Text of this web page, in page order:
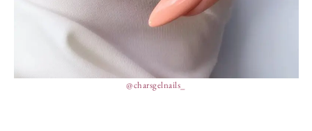
@charsgelnails_